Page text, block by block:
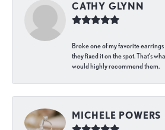
CATHY GLYNN
Broke one of my favorite earrings
they fixed it on the spot. That’s
would highly recommend them.
MICHELE POWERS